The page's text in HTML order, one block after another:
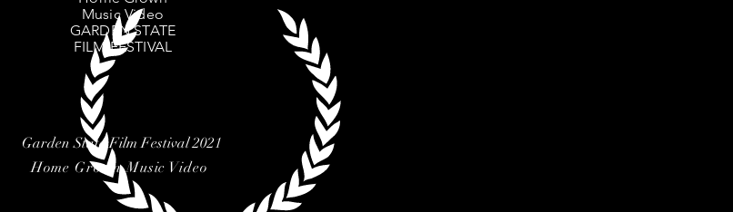
Music Video
GARDEN STATE
FILM FESTIVAL
Garden State Film Festival 2021
Home Grown Music Video